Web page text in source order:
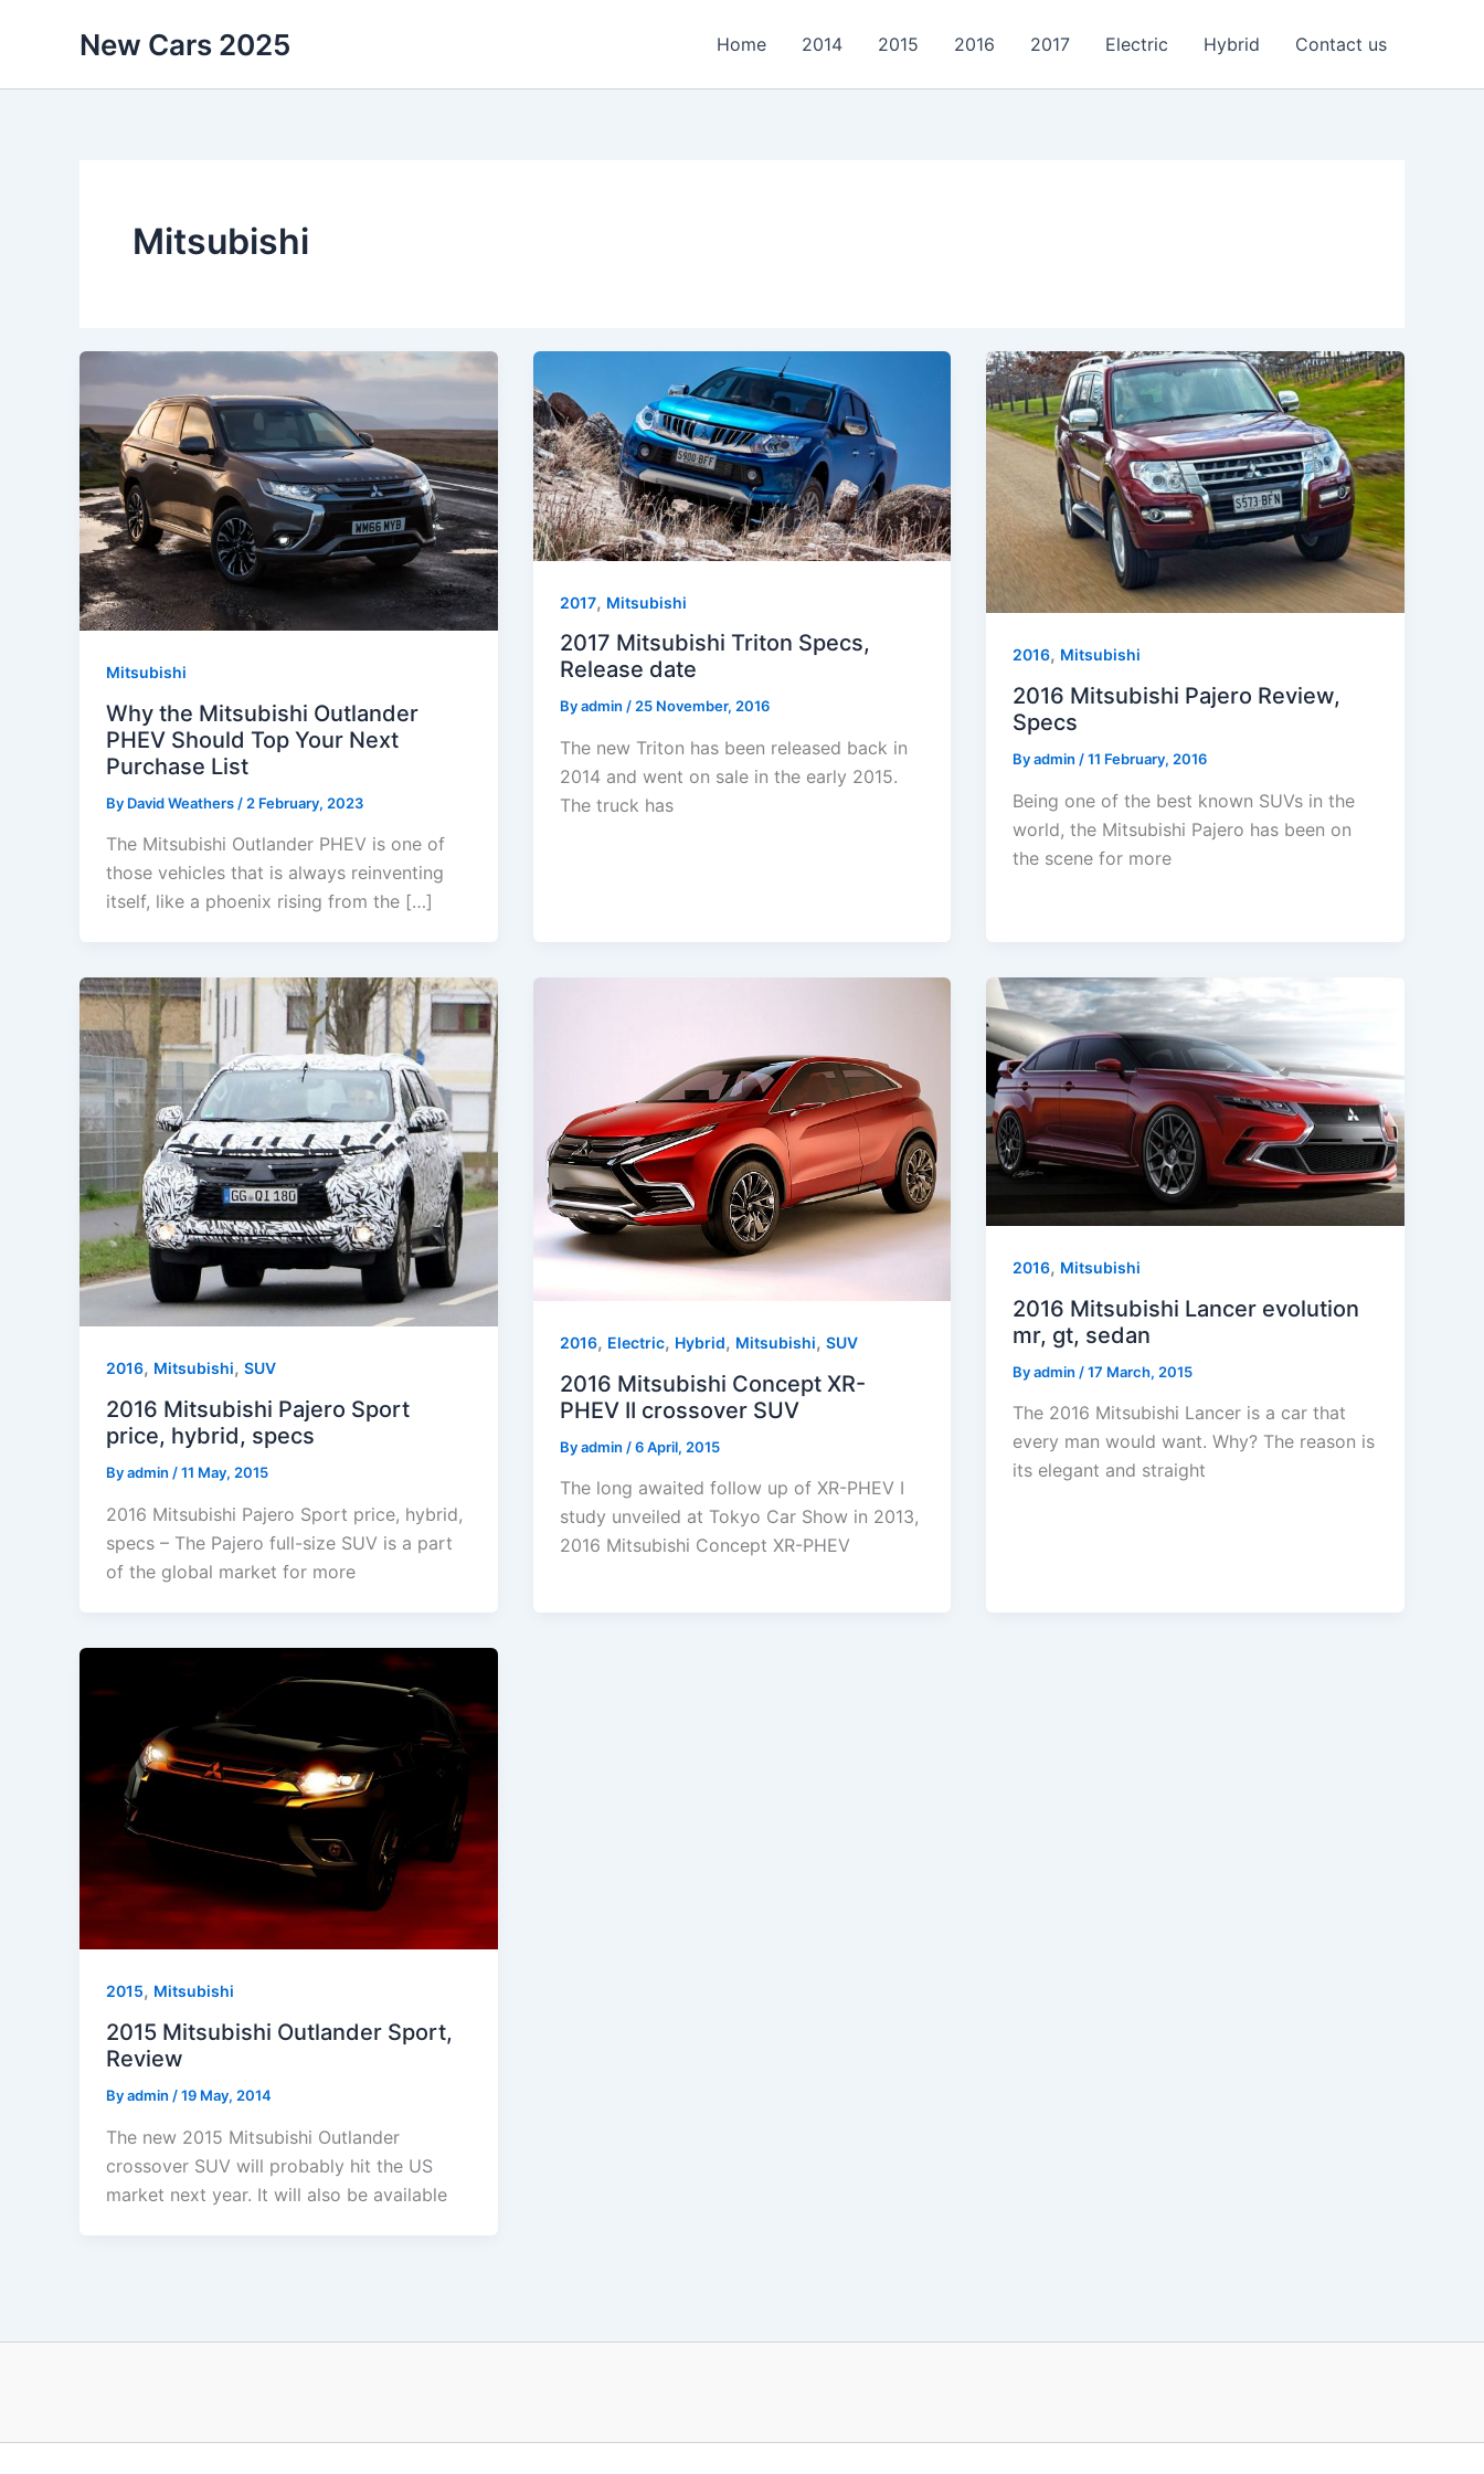
New Cars 2025 Home 2014 2015 2016 2017 Electric Hybrid Contact us
Mitsubishi
Mitsubishi
Why the Mitsubishi Outlander
PHEV Should Top Your Next
Purchase List
By David Weathers / 2 February, 2023
The Mitsubishi Outlander PHEV is one of
those vehicles that is always reinventing
itself, like a phoenix rising from the […]
2017, Mitsubishi
2017 Mitsubishi Triton Specs,
Release date
Byadmin /25 November, 2016
The new Triton has been released back in
2014 and went on sale in the early 2015.
The truck has
2016, Mitsubishi
2016 Mitsubishi Pajero Review,
Specs
Byadmin /11 February, 2016
Being one of the best known SUVs in the
world, the Mitsubishi Pajero has been on
the scene for more
2016, Mitsubishi, SUV
2016 Mitsubishi Pajero Sport
price, hybrid, specs
Byadmin /11 May, 2015
2016 Mitsubishi Pajero Sport price, hybrid,
specs – The Pajero full-size SUV is a part
of the global market for more
2016, Electric, Hybrid, Mitsubishi, SUV
2016 Mitsubishi Concept XR-
PHEV II crossover SUV
Byadmin /6 April, 2015
The long awaited follow up of XR-PHEV I
study unveiled at Tokyo Car Show in 2013,
2016 Mitsubishi Concept XR-PHEV
2016, Mitsubishi
2016 Mitsubishi Lancer evolution
mr, gt, sedan
Byadmin /17 March, 2015
The 2016 Mitsubishi Lancer is a car that
every man would want. Why? The reason is
its elegant and straight
2015, Mitsubishi
2015 Mitsubishi Outlander Sport,
Review
Byadmin /19 May, 2014
The new 2015 Mitsubishi Outlander
crossover SUV will probably hit the US
market next year. It will also be available